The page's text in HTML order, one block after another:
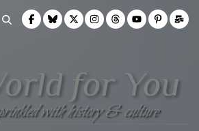
for You
with history & culture